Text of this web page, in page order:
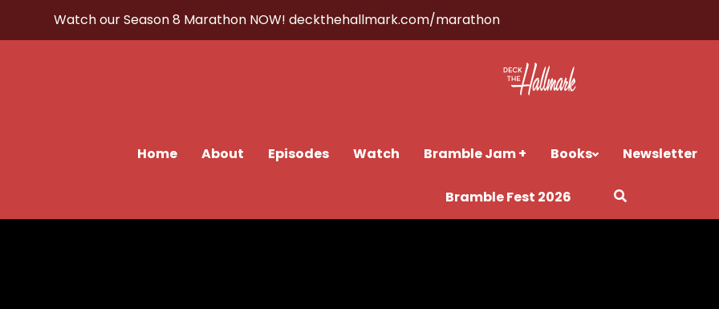
Watch our Season 8 Marathon NOW!deckthehallmark.com/marathon
Home About Episodes Watch Bramble Jam + Books Newsletter
Bramble Fest 2026